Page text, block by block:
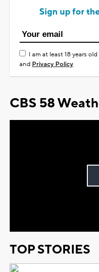
Sign up for
I am at least 18 years
and Privacy Policy
CBS 58
TOP STORIES